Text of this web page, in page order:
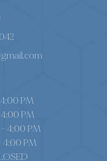
PM
PM
4:00 PM
4:00 PM